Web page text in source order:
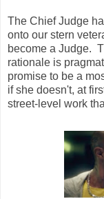
The Chief Judge
onto our stern
become a Judge.
rationale is
promise to be a
if she doesn't, at
street-level work